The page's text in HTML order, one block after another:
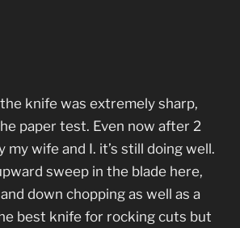
knife was extremely sharp,
paper test. Even now after 2
my wife and I. it’s still doing well.
sweep in the blade here,
down chopping as well as a
best knife for rocking cuts but